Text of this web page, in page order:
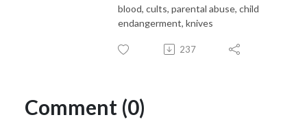
blood, cults, parental abuse, child
endangerment, knives
237
Comment (0)